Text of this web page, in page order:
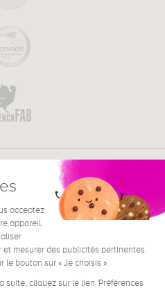
€ EN
acceptez
appareil
et mesurer des publicités pertinentes.
le bouton sur « Je choisis ».
suite, cliquez sur le lien 'Préférences